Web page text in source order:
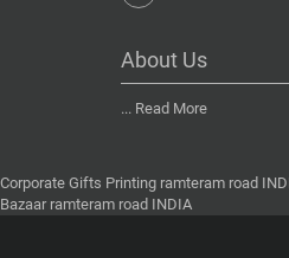
About Us
... Read More
Corporate Gifts Printing ramteram road
Bazaar ramteram road INDIA